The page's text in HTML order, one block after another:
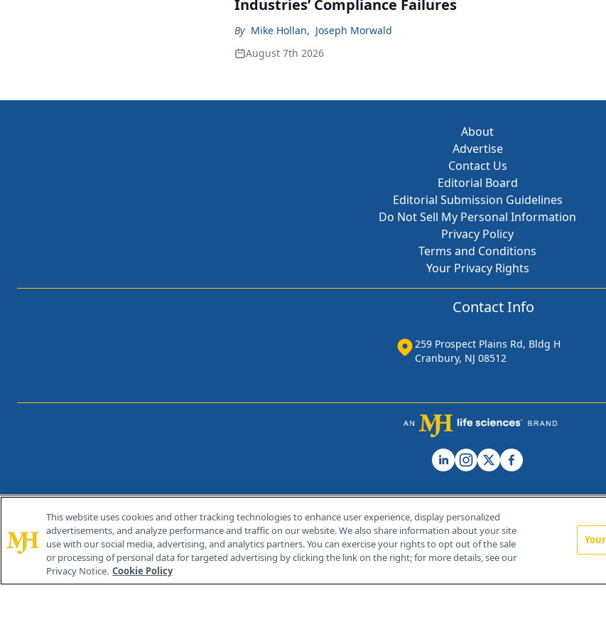
Industries’ Compliance Failures
By Mike Hollan, Joseph Morwald
August 7th 2026
About
Advertise
Contact Us
Editorial Board
Editorial Submission Guidelines
Do Not Sell My Personal Information
Privacy Policy
Terms and Conditions
Your Privacy Rights
Contact Info
259 Prospect Plains Rd, Bldg H
Cranbury, NJ 08512
© 2026 MJH Life Sciences®
All rights reserved.
Home About Us News Contact Us
This website uses cookies and other tracking technologies to enhance user experience, display personalized
advertisements, and analyze performance and traffic on our website. We also share information about your site
use with our social media, advertising, and analytics partners. You can exercise your rights to opt out of the sale
or processing of personal data for targeted advertising by clicking the link on the right; for more details, see our
Privacy Notice. Cookie Policy